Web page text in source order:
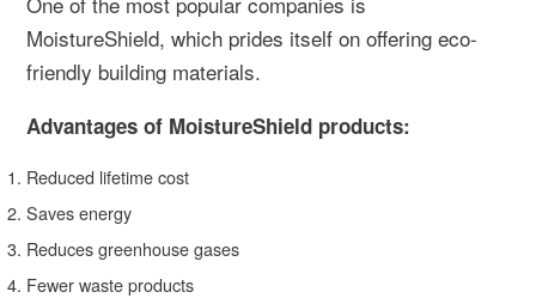
MoistureShield, which prides itself on offering eco-
friendly building materials.
Advantages of MoistureShield products:
Reduced lifetime cost
Saves energy
Reduces greenhouse gases
Fewer waste products